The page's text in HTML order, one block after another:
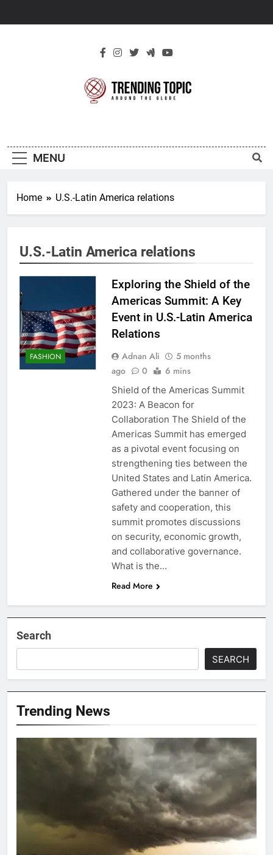
Topic
MENU
Home U.S.-Latin America relations
U.S.-Latin America relations
FASHION
Exploring the Shield of the
Americas Summit: A Key
Event in U.S.-Latin America
Relations
Adnan Ali
5 months
ago
0 6 mins
Shield of the Americas Summit
2023: A Beacon for
Collaboration The Shield of the
Americas Summit has emerged
as a pivotal event focusing on
strengthening ties between the
United States and Latin America.
Gathered under the banner of
safety and cooperation, this
summit promotes discussions
on security, economic growth,
and collaborative governance.
What is the…
Read More
Search
SEARCH
Trending News